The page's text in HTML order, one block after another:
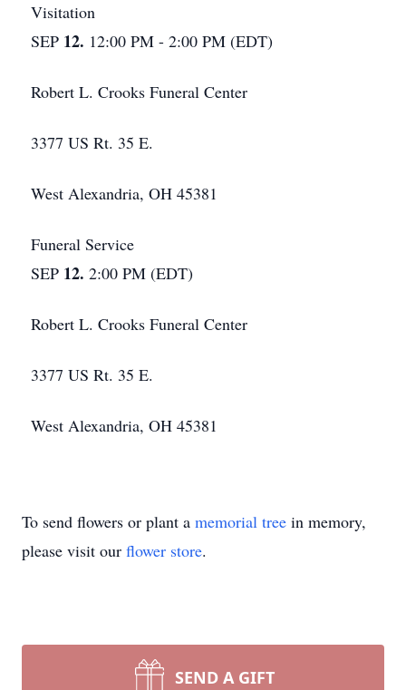
Visitation
SEP 12. 12:00 PM - 2:00 PM (EDT)
Robert L. Crooks Funeral Center
3377 US Rt. 35 E.
West Alexandria, OH 45381
Funeral Service
SEP 12. 2:00 PM (EDT)
Robert L. Crooks Funeral Center
3377 US Rt. 35 E.
West Alexandria, OH 45381
To send flowers or plant a memorial tree in memory,
please visit our flower store.
SEND A GIFT